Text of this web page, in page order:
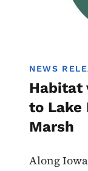
NEWS
Habitat
to Lake
Marsh
Along